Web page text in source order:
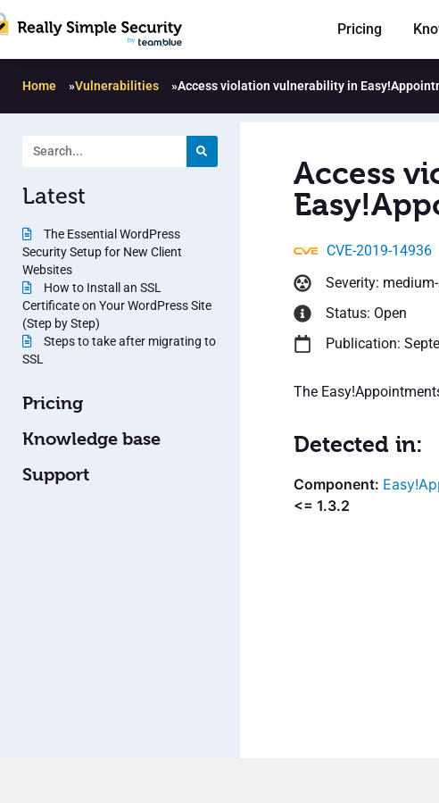
Pricing
Home »Vulnerabilities »Access violation vulnerability in
Latest
The Essential WordPress
Security Setup for New Client
Websites
How to Install an SSL
Certificate on Your WordPress Site
(Step by Step)
Steps to take after migrating to
SSL
Pricing
Knowledge base
Support
Access
CVE-2019-14936
Severity:
Status: Open
Publication:
The
Detected in:
<= 1.3.2